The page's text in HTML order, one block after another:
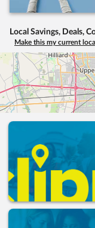
Local Savings, Deals,
Make this my current